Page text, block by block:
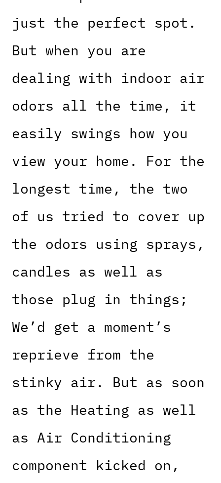
just the perfect spot.
But when you are
dealing with indoor air
odors all the time, it
easily swings how you
view your home. For the
longest time, the two
of us tried to cover up
the odors using sprays,
candles as well as
those plug in things;
We’d get a moment’s
reprieve from the
stinky air. But as soon
as the Heating as well
as Air Conditioning
component kicked on,